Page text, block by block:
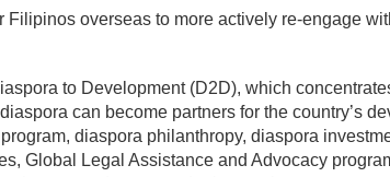
Filipinos overseas to more actively re-engage
to Development (D2D), which
can become partners for the country’s
diaspora philanthropy, diaspora
Global Legal Assistance and Advocacy